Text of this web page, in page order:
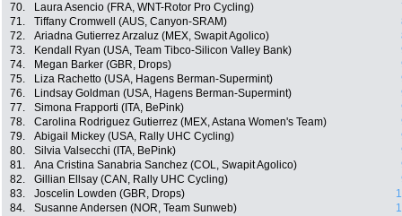
70.
Laura Asencio (FRA, WNT-Rotor Pro Cycling)
71.
Tiffany Cromwell (AUS, Canyon-SRAM)
72.
Ariadna Gutierrez Arzaluz (MEX, Swapit Agolico)
73.
Kendall Ryan (USA, Team Tibco-Silicon Valley Bank)
74.
Megan Barker (GBR, Drops)
75.
Liza Rachetto (USA, Hagens Berman-Supermint)
76.
Lindsay Goldman (USA, Hagens Berman-Supermint)
77.
Simona Frapporti (ITA, BePink)
78.
Carolina Rodriguez Gutierrez (MEX, Astana Women's Team)
79.
Abigail Mickey (USA, Rally UHC Cycling)
80.
Silvia Valsecchi (ITA, BePink)
81.
Ana Cristina Sanabria Sanchez (COL, Swapit Agolico)
82.
Gillian Ellsay (CAN, Rally UHC Cycling)
83.
Joscelin Lowden (GBR, Drops)
84.
Susanne Andersen (NOR, Team Sunweb)